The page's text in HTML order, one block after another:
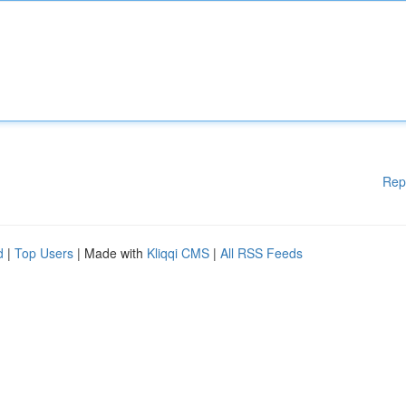
| Top Users | Made with Kliqqi CMS | All RSS Feeds